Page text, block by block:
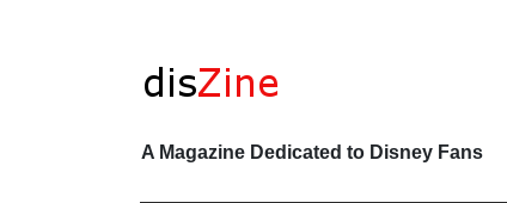
A Magazine Dedicated to Disney Fans